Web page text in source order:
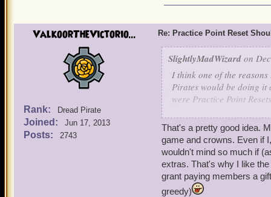
ValkoorTheVictorio...
Rank: Dread Pirate
Joined: Jun 17, 2013
Posts: 2743
Re: Practice Point Reset
SlightlyMadWizard on
I think one of the
Pirates would be doing it
were Practice Point
I think there could be a
with a year's
Pirate or you could use
well enough that you
used, you would pay
only once per account.
That's a pretty good idea.
game and crowns. Even if
wouldn't mind so much if
extras. That's why I like
grant paying members a
greedy)